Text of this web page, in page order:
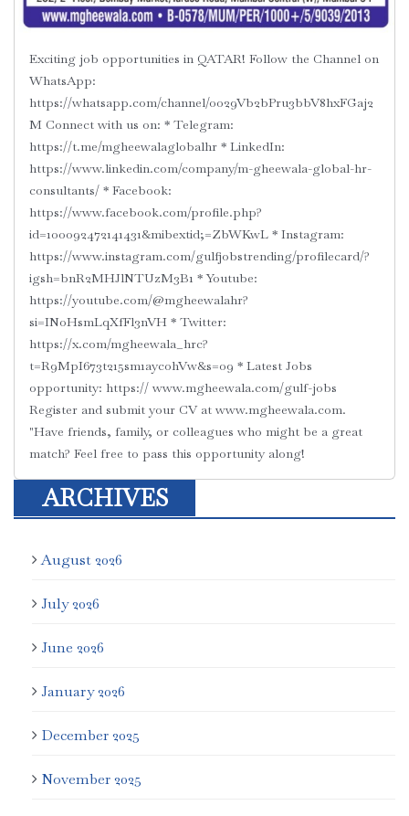
Exciting job opportunities in QATAR! Follow the Channel on
WhatsApp: ‪‪‪
https://whatsapp.com/channel/0029Vb2bPru3bbV8hxFGaj2
M‬ Connect with us on: * Telegram:
‪https://t.me/mgheewalaglobalhr‬ * LinkedIn:
‪https://www.linkedin.com/company/m-gheewala-global-hr-
consultants/‬ * Facebook:
‪https://www.facebook.com/profile.php?
id=100092472141431&mibextid;=ZbWKwL‬ * Instagram:
‪https://www.instagram.com/gulfjobstrending/profilecard/?
igsh=bnR2MHJlNTUzM3B1‬ * Youtube:
‪https://youtube.com/@mgheewalahr?
si=INoHsmLqXfFl3nVH‬ * Twitter:
‪https://x.com/mgheewala_hrc?
t=R9MpI673t215sm1aycohVw&s=09‬ * Latest Jobs
opportunity: https:// ‪www.mgheewala.com/gulf-jobs‬
Register and submit your CV at ‪www.mgheewala.com‬.
"Have friends, family, or colleagues who might be a great
match? Feel free to pass this opportunity along!
ARCHIVES
August 2026
July 2026
June 2026
January 2026
December 2025
November 2025